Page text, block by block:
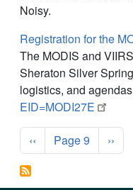
Noisy.
Registration for the
The MODIS and
Sheraton Silver
logistics, and
EID=MODI27E
Pagination
Previous page
‹‹ Page 9 Next
››